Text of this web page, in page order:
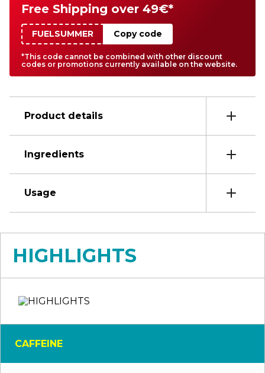
Free Shipping over 49€*
FUELSUMMER Copy code
*This code cannot be combined with other discount
codes or promotions currently available on the website.
Product details
Ingredients
Usage
HIGHLIGHTS
CAFFEINE